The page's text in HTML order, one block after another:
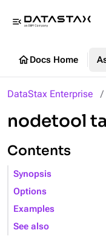
menu_open
homeDocs Home
DataStax Enterprise
nodetool
Contents
Synopsis
Options
Examples
See also